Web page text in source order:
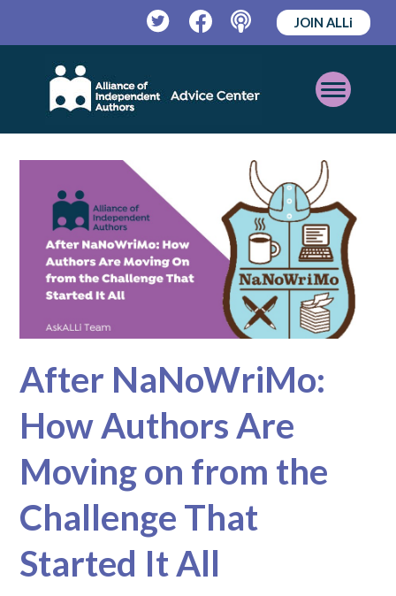
TwitterFacebookPodcast
JOIN ALLi
Open
Mobile
Menu
After NaNoWriMo:
How Authors Are
Moving on from the
Challenge That
Started It All